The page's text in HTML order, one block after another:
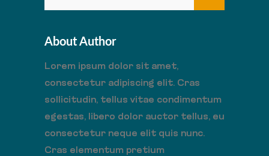
About Author
Lorem ipsum dolor sit amet,
consectetur adipiscing elit. Cras
sollicitudin, tellus vitae condimentum
egestas, libero dolor auctor tellus, eu
consectetur neque elit quis nunc.
Cras elementum pretium